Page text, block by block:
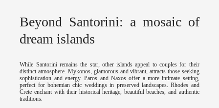
Beyond Santorini: a mosaic of
dream islands
While Santorini remains the star, other islands appeal to couples for their
distinct atmosphere. Mykonos, glamorous and vibrant, attracts those seeking
sophistication and energy. Paros and Naxos offer a more intimate setting,
perfect for bohemian chic weddings in preserved landscapes. Rhodes and
Crete enchant with their historical heritage, beautiful beaches, and authentic
traditions.